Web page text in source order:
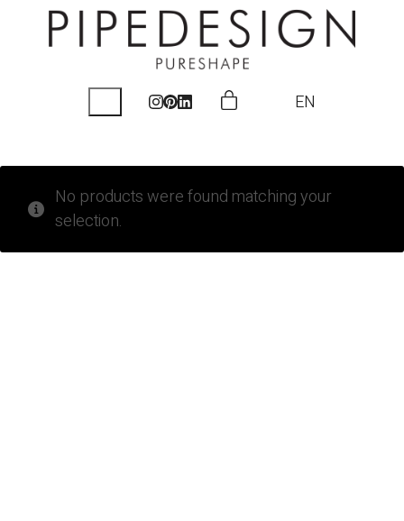
EN
No products were found matching your
selection.